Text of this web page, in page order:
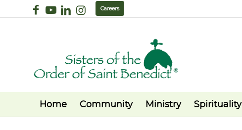
Careers
Home Community Ministry Spirituality